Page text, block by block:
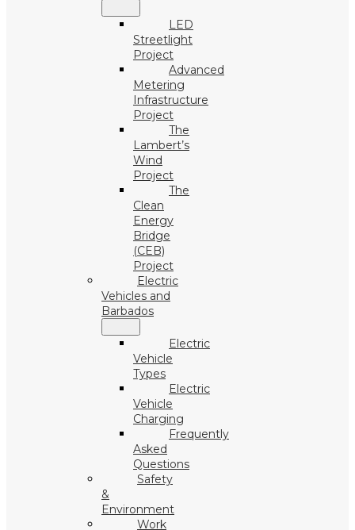
LED
Streetlight
Project
Advanced
Metering
Infrastructure
Project
The
Lambert’s
Wind
Project
The
Clean
Energy
Bridge
(CEB)
Project
Electric
Vehicles and
Barbados
Electric
Vehicle
Types
Electric
Vehicle
Charging
Frequently
Asked
Questions
Safety
&
Environment
Work